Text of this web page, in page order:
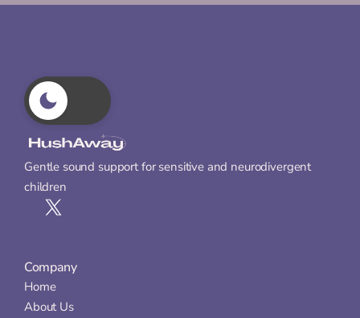
Gentle sound support for sensitive and neurodivergent
children
Company
Home
About Us